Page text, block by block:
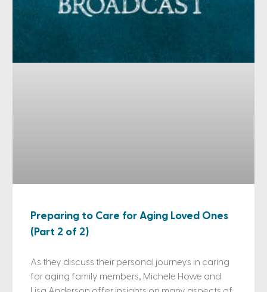
Preparing to Care for Aging Loved Ones
(Part 2 of 2)
As they discuss their personal journeys in caring
for aging family members, Michele Howe and